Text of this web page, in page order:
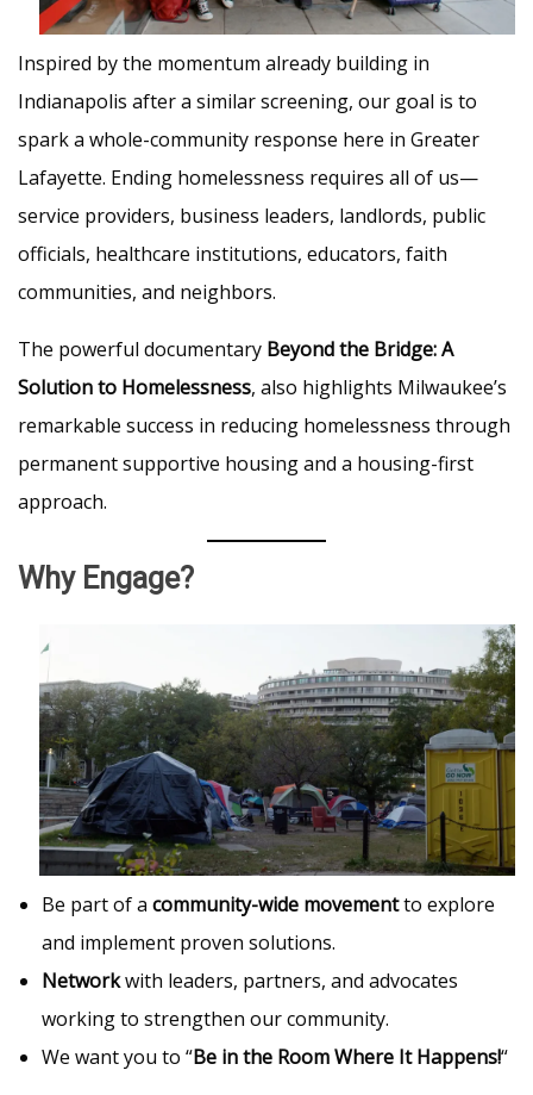
Inspired by the momentum already building in
Indianapolis after a similar screening, our goal is to
spark a whole-community response here in Greater
Lafayette. Ending homelessness requires all of us—
service providers, business leaders, landlords, public
officials, healthcare institutions, educators, faith
communities, and neighbors.
The powerful documentary Beyond the Bridge: A
Solution to Homelessness, also highlights Milwaukee’s
remarkable success in reducing homelessness through
permanent supportive housing and a housing-first
approach.
Why Engage?
Be part of a community-wide movementto explore
and implement proven solutions.
Networkwith leaders, partners, and advocates
working to strengthen our community.
We want you to “Be in the Room Where It Happens!“